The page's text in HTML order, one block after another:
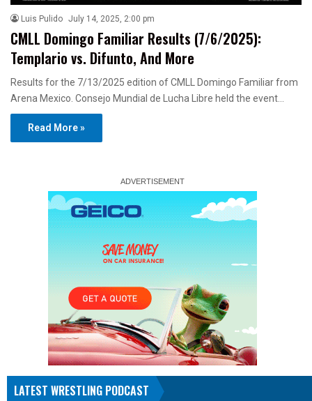
Luis Pulido July 14, 2025, 2:00 pm
CMLL Domingo Familiar Results (7/6/2025):
Templario vs. Difunto, And More
Results for the 7/13/2025 edition of CMLL Domingo Familiar from
Arena Mexico. Consejo Mundial de Lucha Libre held the event…
Read More »
LATEST WRESTLING PODCAST